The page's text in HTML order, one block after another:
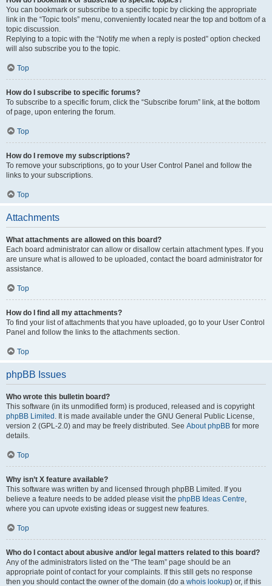
You can bookmark or subscribe to a specific topic by clicking the appropriate
link in the “Topic tools” menu, conveniently located near the top and bottom of a
topic discussion.
Replying to a topic with the “Notify me when a reply is posted” option checked
will also subscribe you to the topic.
Top
How do I subscribe to specific forums?
To subscribe to a specific forum, click the “Subscribe forum” link, at the bottom
of page, upon entering the forum.
Top
How do I remove my subscriptions?
To remove your subscriptions, go to your User Control Panel and follow the
links to your subscriptions.
Top
Attachments
What attachments are allowed on this board?
Each board administrator can allow or disallow certain attachment types. If you
are unsure what is allowed to be uploaded, contact the board administrator for
assistance.
Top
How do I find all my attachments?
To find your list of attachments that you have uploaded, go to your User Control
Panel and follow the links to the attachments section.
Top
phpBB Issues
Who wrote this bulletin board?
This software (in its unmodified form) is produced, released and is copyright
phpBB Limited . It is made available under the GNU General Public License,
version 2 (GPL-2.0) and may be freely distributed. See About phpBB for more
details.
Top
Why isn’t X feature available?
This software was written by and licensed through phpBB Limited. If you
believe a feature needs to be added please visit the phpBB Ideas Centre,
where you can upvote existing ideas or suggest new features.
Top
Who do I contact about abusive and/or legal matters related to this board?
Any of the administrators listed on the “The team” page should be an
appropriate point of contact for your complaints. If this still gets no response
then you should contact the owner of the domain (do a whois lookup) or, if this